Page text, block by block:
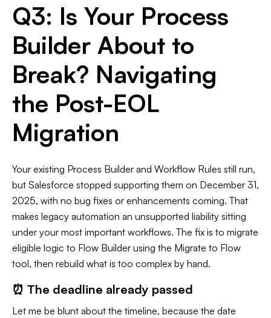
Q3: Is Your Process
Builder About to
Break? Navigating
the Post-EOL
Migration
Your existing Process Builder and Workflow Rules still run,
but Salesforce stopped supporting them on December 31,
2025, with no bug fixes or enhancements coming. That
makes legacy automation an unsupported liability sitting
under your most important workflows. The fix is to migrate
eligible logic to Flow Builder using the Migrate to Flow
tool, then rebuild what is too complex by hand.
⏰ The deadline already passed
Let me be blunt about the timeline, because the date